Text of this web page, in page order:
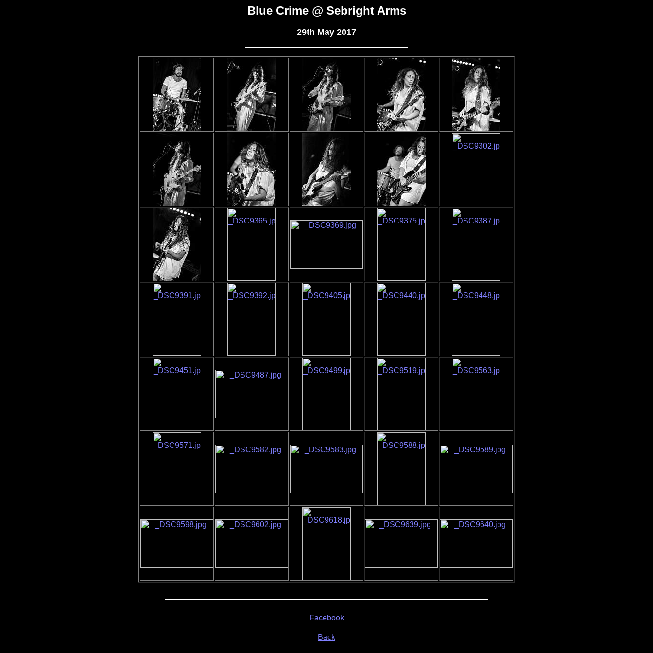
Blue Crime @ Sebright Arms
29th May 2017
Facebook
Back